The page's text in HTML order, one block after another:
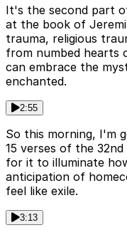
It's the second part
at the book of
trauma, religious
from numbed
can embrace the
enchanted.
2:55
So this morning, I'm
15 verses of the
for it to illuminate
anticipation of
feel like exile.
3:13